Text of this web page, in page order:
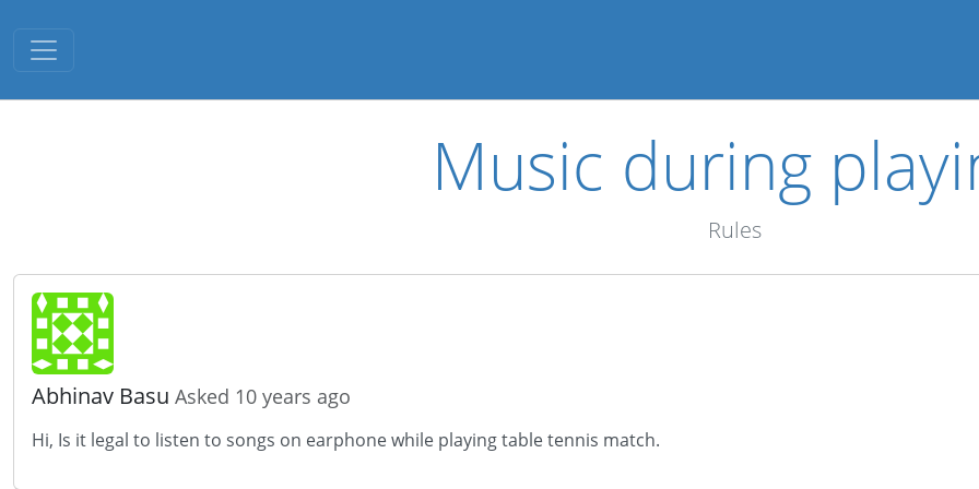
Toggle navigation
Music during
Rules
Abhinav Basu Asked 10 years ago
Hi, Is it legal to listen to songs on earphone while playing table tennis match.